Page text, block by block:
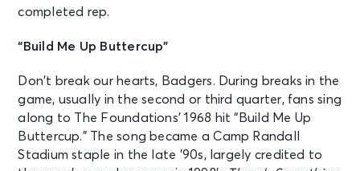
completed rep.
“Build Me Up Buttercup”
Don’t break our hearts, Badgers. During breaks in the
game, usually in the second or third quarter, fans sing
along to The Foundations’ 1968 hit “Build Me Up
Buttercup.” The song became a Camp Randall
Stadium staple in the late ’90s, largely credited to